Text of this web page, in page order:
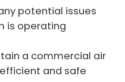
potential issues
is operating
a commercial air
and safe